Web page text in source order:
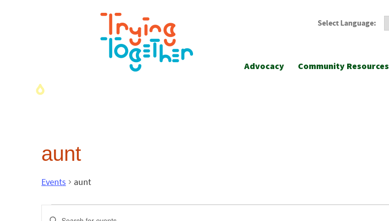
Select Language:
Advocacy Community Resources
aunt
Events aunt
Events
Enter